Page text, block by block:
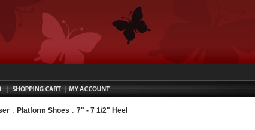
: Platform Shoes : 7" - 7 1/2" Heel